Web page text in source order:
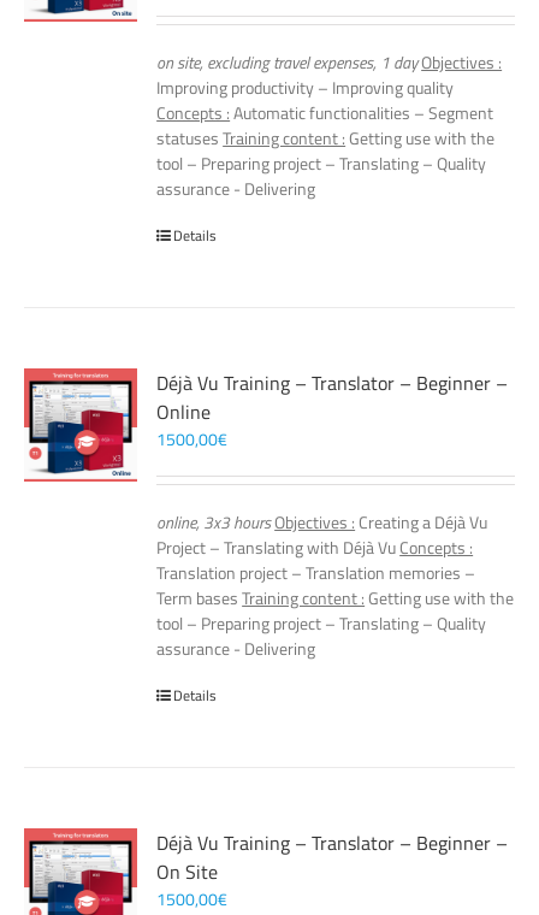
on site, excluding travel expenses, 1 dayObjectives :
Improving productivity – Improving quality
Concepts :Automatic functionalities – Segment
statusesTraining content :Getting use with the
tool – Preparing project – Translating – Quality
assurance - Delivering
Details
Déjà Vu Training – Translator – Beginner –
Online
1500,00€
online, 3x3 hoursObjectives : Creating a Déjà Vu
Project – Translating with Déjà VuConcepts :
Translation project – Translation memories –
Term basesTraining content :Getting use with the
tool – Preparing project – Translating – Quality
assurance - Delivering
Details
Déjà Vu Training – Translator – Beginner –
On Site
1500,00€